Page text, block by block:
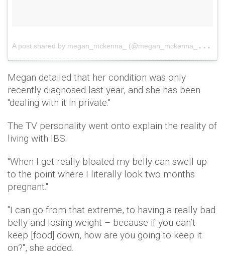
A
post shared by megan_mckenna_ (@megan_mckenna_)
on
Megan detailed that her condition was only
recently diagnosed last year, and she has been
"dealing with it in private."
The TV personality went onto explain the reality of
living with IBS.
"When I get really bloated my belly can swell up
to the point where I literally look two months
pregnant."
"I can go from that extreme, to having a really bad
belly and losing weight – because if you can’t
keep [food] down, how are you going to keep it
on?", she added.